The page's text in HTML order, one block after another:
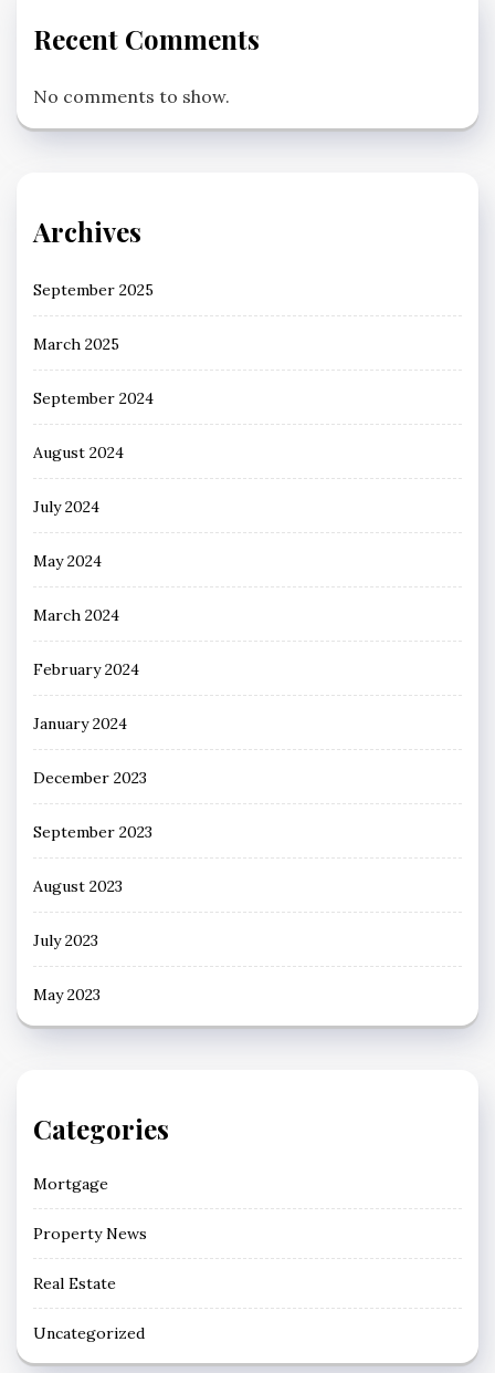
Recent Comments
No comments to show.
Archives
September 2025
March 2025
September 2024
August 2024
July 2024
May 2024
March 2024
February 2024
January 2024
December 2023
September 2023
August 2023
July 2023
May 2023
Categories
Mortgage
Property News
Real Estate
Uncategorized